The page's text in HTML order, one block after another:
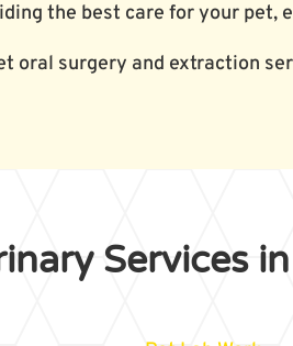
the best care for your pet,
oral surgery and extraction
Services